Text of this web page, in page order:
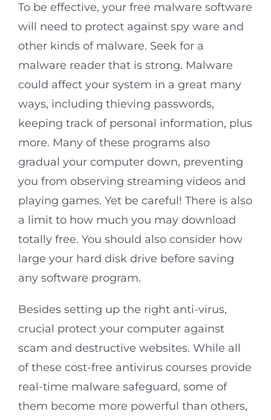
To be effective, your free malware software
will need to protect against spy ware and
other kinds of malware. Seek for a
malware reader that is strong. Malware
could affect your system in a great many
ways, including thieving passwords,
keeping track of personal information, plus
more. Many of these programs also
gradual your computer down, preventing
you from observing streaming videos and
playing games. Yet be careful! There is also
a limit to how much you may download
totally free. You should also consider how
large your hard disk drive before saving
any software program.
Besides setting up the right anti-virus,
crucial protect your computer against
scam and destructive websites. While all
of these cost-free antivirus courses provide
real-time malware safeguard, some of
them become more powerful than others,